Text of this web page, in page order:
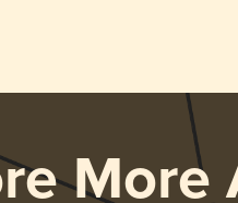
More